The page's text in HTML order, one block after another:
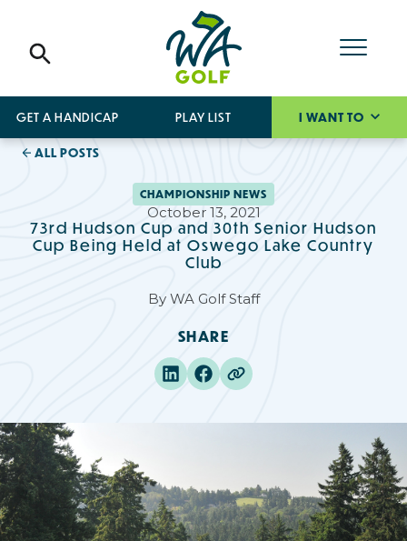
GET A HANDICAP PLAY LIST I WANT TO
ALL POSTS
CHAMPIONSHIP NEWS
October 13, 2021
73rd Hudson Cup and 30th Senior Hudson
Cup Being Held at Oswego Lake Country
Club
By WA Golf Staff
SHARE